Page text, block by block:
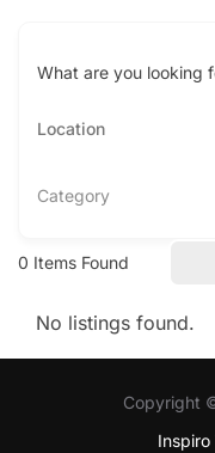
What are you looking
Category
0 Items Found
No listings found.
Copyright
Inspiro